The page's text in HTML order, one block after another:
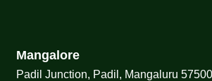
Mangalore
Padil Junction, Padil, Mangaluru